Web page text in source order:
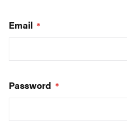
Email
Password